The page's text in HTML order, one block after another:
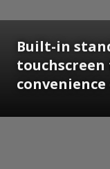
Built-in